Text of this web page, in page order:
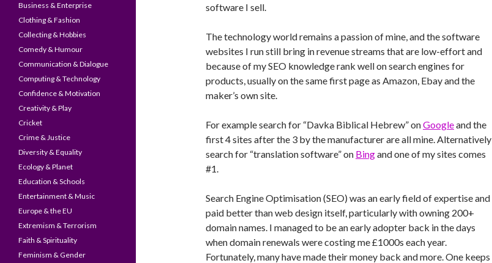
software I sell.
The technology world remains a passion of mine, and the software
websites I run still bring in revenue streams that are low-effort and
because of my SEO knowledge rank well on search engines for
products, usually on the same first page as Amazon, Ebay and the
maker’s own site.
For example search for “Davka Biblical Hebrew” onGoogleand the
first 4 sites after the 3 by the manufacturer are all mine. Alternatively
search for “translation software” on Bingand one of my sites comes
#1.
Search Engine Optimisation (SEO) was an early field of expertise and
paid better than web design itself, particularly with owning 200+
domain names. I managed to be an early adopter back in the days
when domain renewals were costing me £1000s each year.
Fortunately, many have made their money back and more. One keeps
Business & Enterprise
Clothing & Fashion
Collecting & Hobbies
Comedy & Humour
Communication & Dialogue
Computing & Technology
Confidence & Motivation
Creativity & Play
Cricket
Crime & Justice
Diversity & Equality
Ecology & Planet
Education & Schools
Entertainment & Music
Europe & the EU
Extremism & Terrorism
Faith & Spirituality
Feminism & Gender